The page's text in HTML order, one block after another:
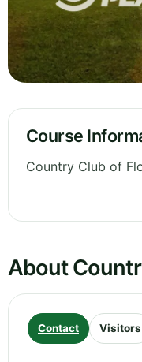
Course
Country Club of
About
Contact Visitors